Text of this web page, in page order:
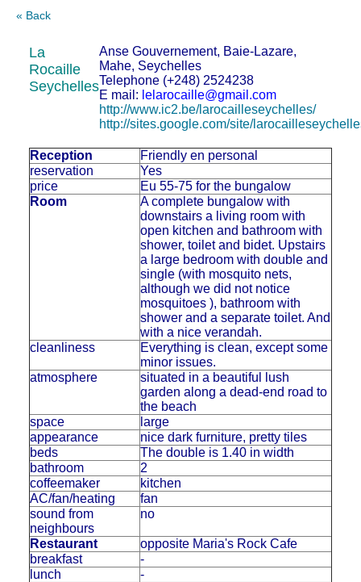
« Back
La
Rocaille
Seychelles
Anse Gouvernement, Baie-Lazare,
Mahe, Seychelles
Telephone (+248) 2524238
E mail: lelarocaille@gmail.com
http://www.ic2.be/larocailleseychelles/
http://sites.google.com/site/
Reception
Friendly en personal
reservation
Yes
price
Eu 55-75 for the bungalow
Room
A complete bungalow with
downstairs a living room with
open kitchen and bathroom with
shower, toilet and bidet. Upstairs
a large bedroom with double and
single (with mosquito nets,
although we did not notice
mosquitoes ), bathroom with
shower and a separate toilet. And
with a nice verandah.
cleanliness
Everything is clean, except some
minor issues.
atmosphere
situated in a beautiful lush
garden along a dead-end road to
the beach
space
large
appearance
nice dark furniture, pretty tiles
beds
The double is 1.40 in width
bathroom
2
coffeemaker
kitchen
AC/fan/heating
fan
sound from
neighbours
no
Restaurant
opposite Maria's Rock Cafe
breakfast
-
lunch
-